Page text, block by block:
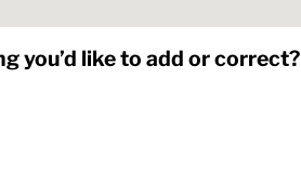
you’d like to add or correct?